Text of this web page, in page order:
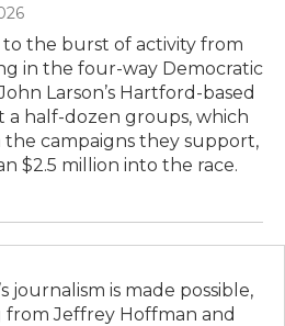
to the burst of activity from
in the four-way Democratic
Larson’s Hartford-based
a half-dozen groups, which
the campaigns they support,
$2.5 million into the race.
journalism is made possible,
Jeffrey Hoffman and